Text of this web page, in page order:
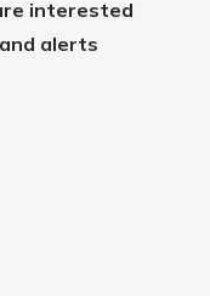
interested
alerts